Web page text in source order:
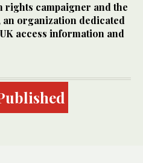
rights campaigner and the
organization dedicated
access information and